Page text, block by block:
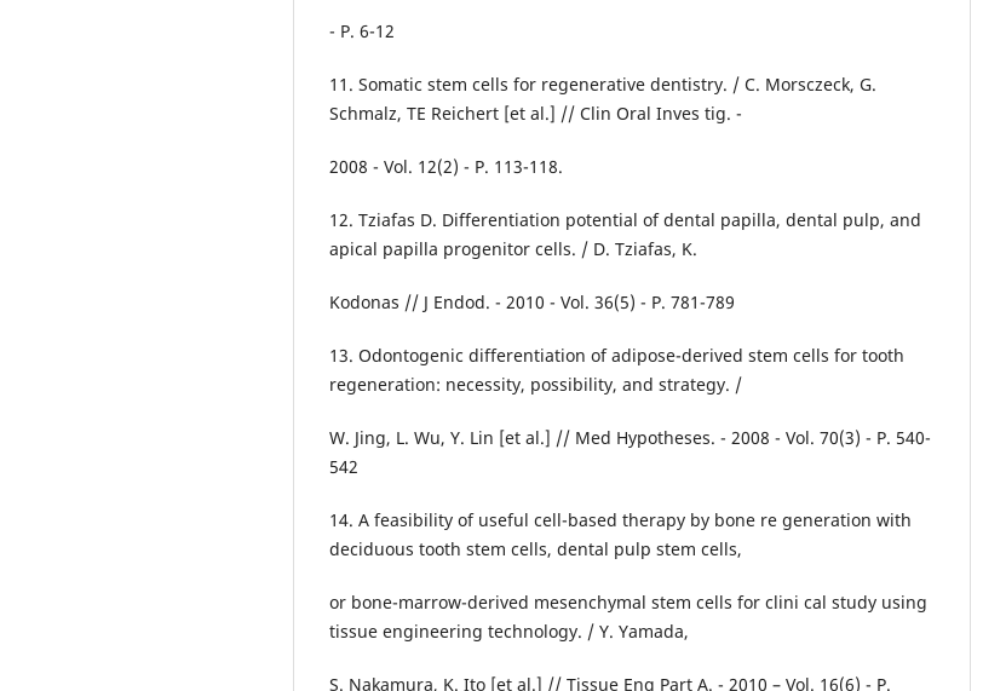
- P. 6-12
11. Somatic stem cells for regenerative dentistry. / C. Morsczeck, G.
Schmalz, TE Reichert [et al.] // Clin Oral Inves tig. -
2008 - Vol. 12(2) - P. 113-118.
12. Tziafas D. Differentiation potential of dental papilla, dental pulp, and
apical papilla progenitor cells. / D. Tziafas, K.
Kodonas // J Endod. - 2010 - Vol. 36(5) - P. 781-789
13. Odontogenic differentiation of adipose-derived stem cells for tooth
regeneration: necessity, possibility, and strategy. /
W. Jing, L. Wu, Y. Lin [et al.] // Med Hypotheses. - 2008 - Vol. 70(3) - P. 540-
542
14. A feasibility of useful cell-based therapy by bone re generation with
deciduous tooth stem cells, dental pulp stem cells,
or bone-marrow-derived mesenchymal stem cells for clini cal study using
tissue engineering technology. / Y. Yamada,
S. Nakamura, K. Ito [et al.] // Tissue Eng Part A. - 2010 – Vol. 16(6) - P.